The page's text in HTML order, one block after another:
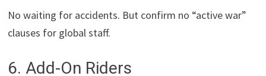
No waiting for accidents. But confirm no “active war”
clauses for global staff.
6. Add-On Riders